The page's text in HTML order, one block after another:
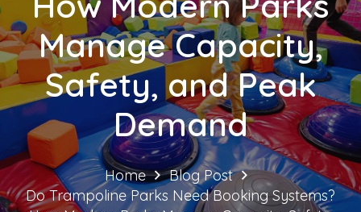
Manage Capacity,
Safety, and Peak
Demand
Home
Blog Post
Do Trampoline Parks Need Booking Systems?